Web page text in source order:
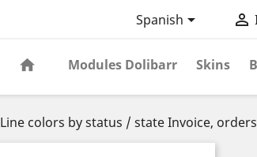
Spanish 
Modules Dolibarr Skins
Line colors by status / state Invoice, orders